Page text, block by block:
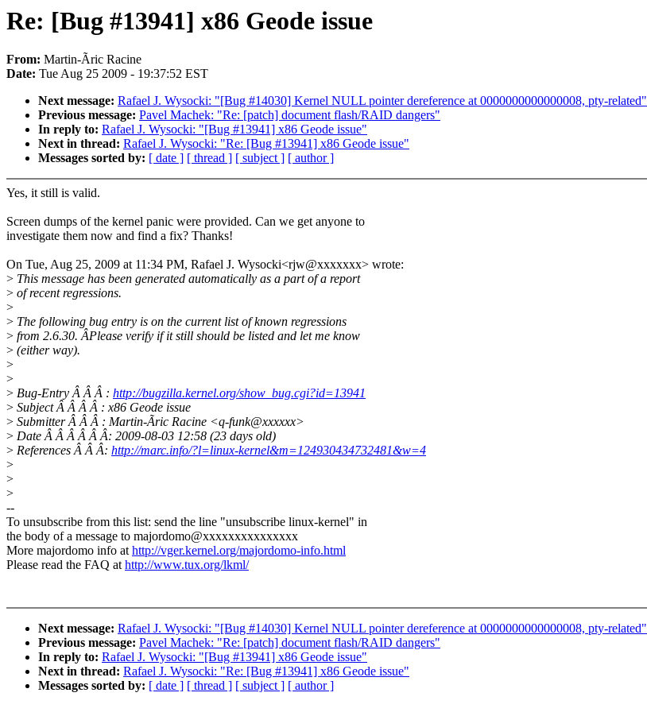
Re: [Bug #13941] x86 Geode issue
From: Martin-Ãric Racine
Date: Tue Aug 25 2009 - 19:37:52 EST
Next message: Rafael J. Wysocki: "[Bug #14030] Kernel NULL pointer dereference at 0000000000000008, pty-related"
Previous message: Pavel Machek: "Re: [patch] document flash/RAID dangers"
In reply to: Rafael J. Wysocki: "[Bug #13941] x86 Geode issue"
Next in thread: Rafael J. Wysocki: "Re: [Bug #13941] x86 Geode issue"
Messages sorted by: [ date ] [ thread ] [ subject ] [ author ]
Yes, it still is valid.
Screen dumps of the kernel panic were provided. Can we get anyone to
investigate them now and find a fix? Thanks!
On Tue, Aug 25, 2009 at 11:34 PM, Rafael J. Wysocki<rjw@xxxxxxx> wrote:
> This message has been generated automatically as a part of a report
> of recent regressions.
>
> The following bug entry is on the current list of known regressions
> from 2.6.30. ÂPlease verify if it still should be listed and let me know
> (either way).
>
>
> Bug-Entry Â Â Â : http://bugzilla.kernel.org/show_bug.cgi?id=13941
> Subject Â Â Â Â : x86 Geode issue
> Submitter Â Â Â : Martin-Ãric Racine <q-funk@xxxxxx>
> Date Â Â Â Â Â Â: 2009-08-03 12:58 (23 days old)
> References Â Â Â: http://marc.info/?l=linux-kernel&m=124930434732481&w=4
>
>
>
--
To unsubscribe from this list: send the line "unsubscribe linux-kernel" in
the body of a message to majordomo@xxxxxxxxxxxxxxx
More majordomo info athttp://vger.kernel.org/majordomo-info.html
Please read the FAQ athttp://www.tux.org/lkml/
Next message: Rafael J. Wysocki: "[Bug #14030] Kernel NULL pointer dereference at 0000000000000008, pty-related"
Previous message: Pavel Machek: "Re: [patch] document flash/RAID dangers"
In reply to: Rafael J. Wysocki: "[Bug #13941] x86 Geode issue"
Next in thread: Rafael J. Wysocki: "Re: [Bug #13941] x86 Geode issue"
Messages sorted by: [ date ] [ thread ] [ subject ] [ author ]